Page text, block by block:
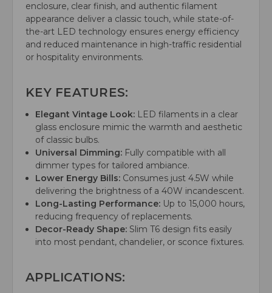
enclosure, clear finish, and authentic filament
appearance deliver a classic touch, while state-of-
the-art LED technology ensures energy efficiency
and reduced maintenance in high-traffic residential
or hospitality environments.
KEY FEATURES:
Elegant Vintage Look: LED filaments in a clear
glass enclosure mimic the warmth and aesthetic
of classic bulbs.
Universal Dimming: Fully compatible with all
dimmer types for tailored ambiance.
Lower Energy Bills: Consumes just 4.5W while
delivering the brightness of a 40W incandescent.
Long-Lasting Performance: Up to 15,000 hours,
reducing frequency of replacements.
Decor-Ready Shape: Slim T6 design fits easily
into most pendant, chandelier, or sconce fixtures.
APPLICATIONS: